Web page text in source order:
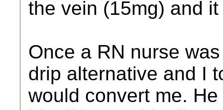
the vein (15mg) and
Once a RN nurse
drip alternative and I
would convert me.